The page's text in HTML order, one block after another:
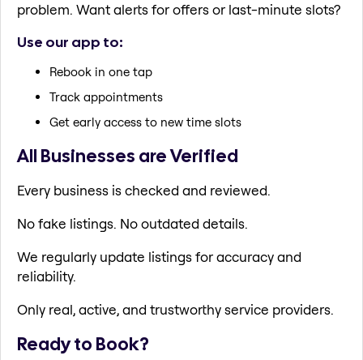
problem. Want alerts for offers or last-minute slots?
Use our app to:
Rebook in one tap
Track appointments
Get early access to new time slots
All Businesses are Verified
Every business is checked and reviewed.
No fake listings. No outdated details.
We regularly update listings for accuracy and
reliability.
Only real, active, and trustworthy service providers.
Ready to Book?